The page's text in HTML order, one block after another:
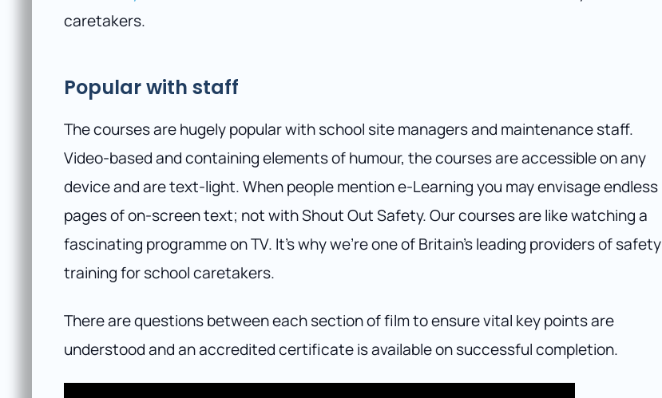
caretakers.
Popular with staff
The courses are hugely popular with school site managers and maintenance staff.
Video-based and containing elements of humour, the courses are accessible on any
device and are text-light. When people mention e-Learning you may envisage endless
pages of on-screen text; not with Shout Out Safety. Our courses are like watching a
fascinating programme on TV. It’s why we’re one of Britain’s leading providers of safety
training for school caretakers.
There are questions between each section of film to ensure vital key points are
understood and an accredited certificate is available on successful completion.